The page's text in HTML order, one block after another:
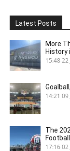
Latest Posts
More
History
15:48 22
14:21 09
The
Football
17:1602